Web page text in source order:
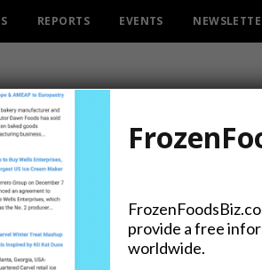
REPORTS EVENTS
Pack Film,
provide a free
worldwide.